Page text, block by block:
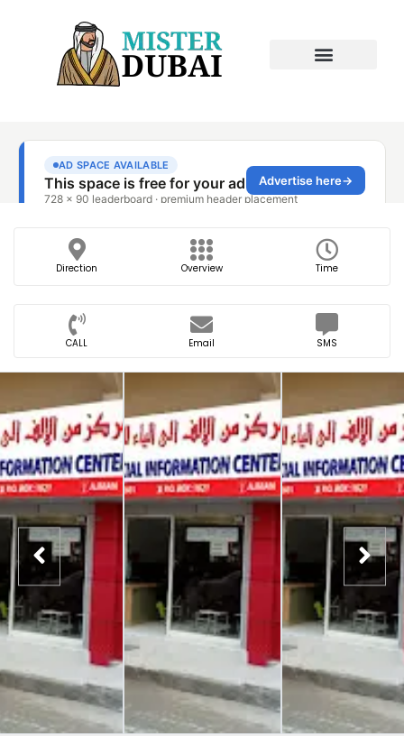
Direction Overview Time
CALL Email SMS